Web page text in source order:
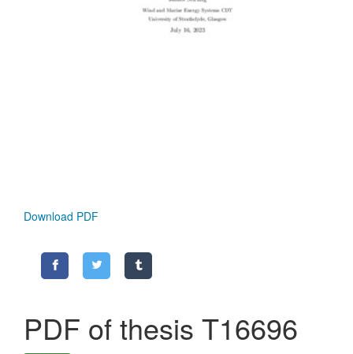
Download PDF
PDF of thesis T16696